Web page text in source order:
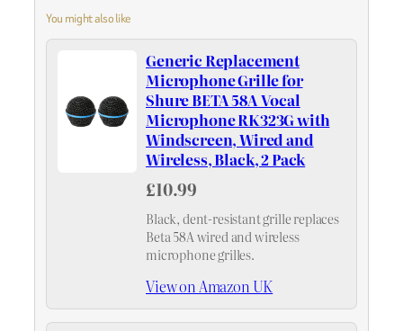
You might also like
Generic Replacement
Microphone Grille for
Shure BETA 58A Vocal
Microphone RK323G with
Windscreen, Wired and
Wireless, Black, 2 Pack
£10.99
Black, dent-resistant grille replaces
Beta 58A wired and wireless
microphone grilles.
View on Amazon UK